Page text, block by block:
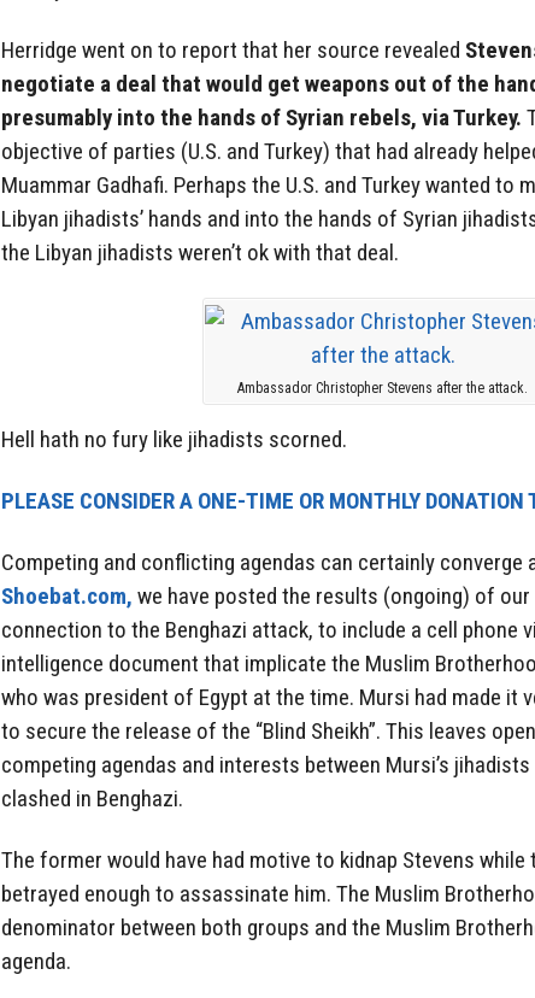
Herridge went on to report that her source revealed
negotiate a deal that would get weapons out of the
presumably into the hands of Syrian rebels, via Turkey.
objective of parties (U.S. and Turkey) that had already
Muammar Gadhafi. Perhaps the U.S. and Turkey wanted to
Libyan jihadists’ hands and into the hands of Syrian
the Libyan jihadists weren’t ok with that deal.
Ambassador Christopher Stevens after the attack.
Hell hath no fury like jihadists scorned.
PLEASE CONSIDER A ONE-TIME OR MONTHLY DONATION
Competing and conflicting agendas can certainly converge
Shoebat.com, we have posted the results (ongoing) of our
connection to the Benghazi attack, to include a cell phone
intelligence document that implicate the Muslim
who was president of Egypt at the time. Mursi had made it
to secure the release of the “Blind Sheikh”. This leaves
competing agendas and interests between Mursi’s
clashed in Benghazi.
The former would have had motive to kidnap Stevens
betrayed enough to assassinate him. The Muslim
denominator between both groups and the Muslim
agenda.